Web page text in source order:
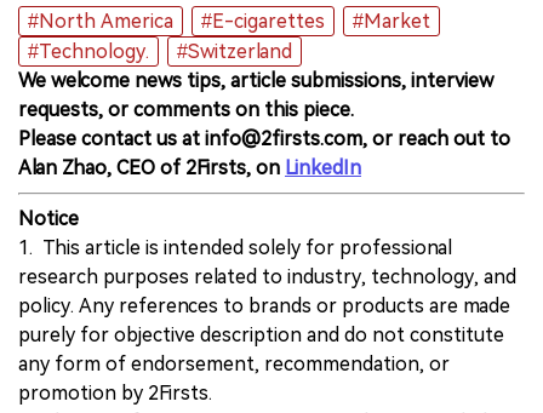
#North America
#E-cigarettes
#Market
#Technology.
#Switzerland
We welcome news tips, article submissions, interview
requests, or comments on this piece.
Please contact us at info@2firsts.com, or reach out to
Alan Zhao, CEO of 2Firsts, on LinkedIn
Notice
1. This article is intended solely for professional
research purposes related to industry, technology, and
policy. Any references to brands or products are made
purely for objective description and do not constitute
any form of endorsement, recommendation, or
promotion by 2Firsts.